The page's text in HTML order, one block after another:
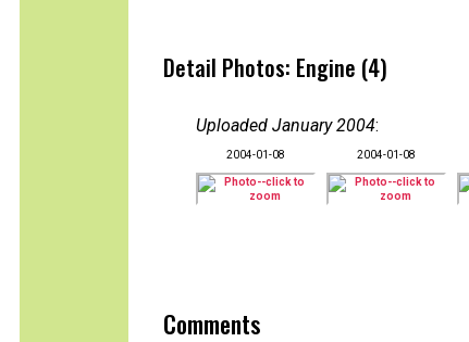
Detail Photos: Engine (4)
Uploaded January 2004:
2004-01-08 2004-01-08
Comments